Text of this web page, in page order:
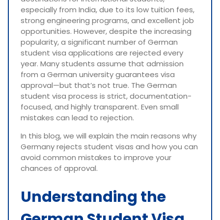
especially from India, due to its low tuition fees,
strong engineering programs, and excellent job
opportunities. However, despite the increasing
popularity, a significant number of German
student visa applications are rejected every
year. Many students assume that admission
from a German university guarantees visa
approval—but that’s not true. The German
student visa process is strict, documentation-
focused, and highly transparent. Even small
mistakes can lead to rejection.
In this blog, we will explain the main reasons why
Germany rejects student visas and how you can
avoid common mistakes to improve your
chances of approval.
Understanding the